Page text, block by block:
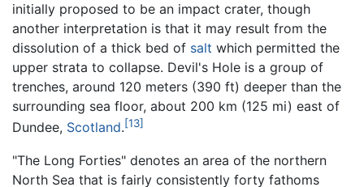
initially proposed to be an impact crater, though
another interpretation is that it may result from the
dissolution of a thick bed of salt which permitted the
upper strata to collapse. Devil's Hole is a group of
trenches, around 120 meters (390 ft) deeper than the
surrounding sea floor, about 200 km (125 mi) east of
Dundee, Scotland.[13]
"The Long Forties" denotes an area of the northern
North Sea that is fairly consistently forty fathoms